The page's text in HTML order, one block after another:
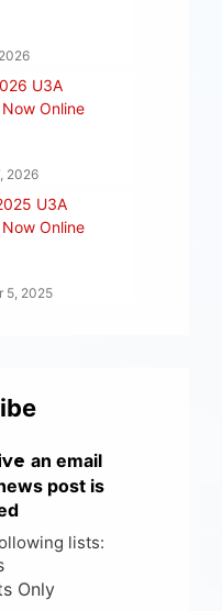
U3A
Online
2026
U3A
Online
5, 2025
an email
post is
lists:
Only